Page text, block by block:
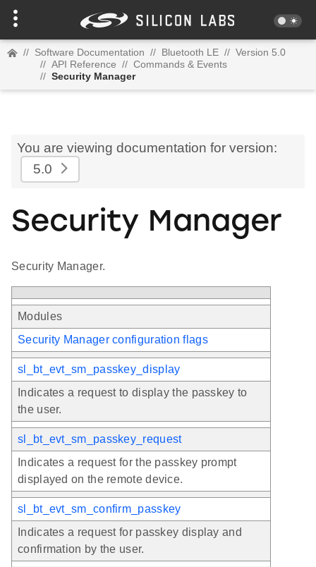
// Software Documentation // Bluetooth LE // Version 5.0
// API Reference // Commands & Events
// Security Manager
You are viewing documentation for version:
5.0
Security Manager
Security Manager.
Modules
Security Manager configuration flags
sl_bt_evt_sm_passkey_display
Indicates a request to display the passkey to
the user.
sl_bt_evt_sm_passkey_request
Indicates a request for the passkey prompt
displayed on the remote device.
sl_bt_evt_sm_confirm_passkey
Indicates a request for passkey display and
confirmation by the user.